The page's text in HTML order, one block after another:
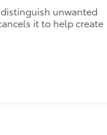
unwanted
it to help create